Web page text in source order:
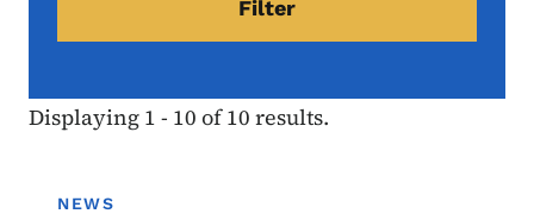
Displaying 1 - 10 of 10 results.
NEWS